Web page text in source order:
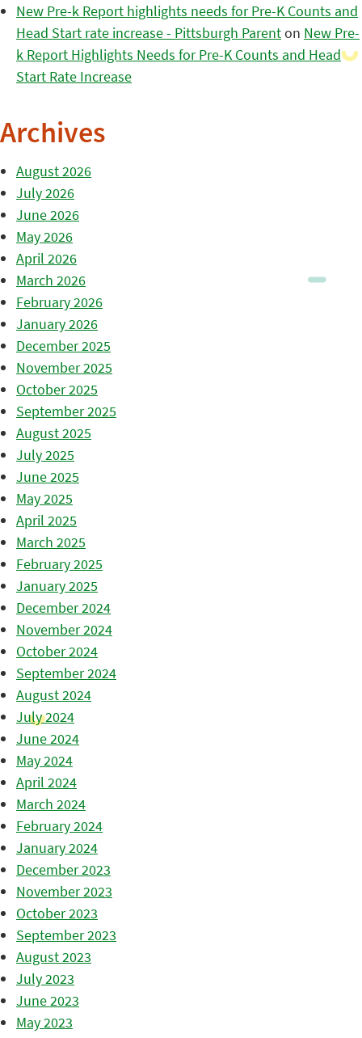
New Pre-k Report highlights needs for Pre-K Counts and
Head Start rate increase - Pittsburgh Parenton New Pre-
k Report Highlights Needs for Pre-K Counts and Head
Start Rate Increase
Archives
August 2026
July 2026
June 2026
May 2026
April 2026
March 2026
February 2026
January 2026
December 2025
November 2025
October 2025
September 2025
August 2025
July 2025
June 2025
May 2025
April 2025
March 2025
February 2025
January 2025
December 2024
November 2024
October 2024
September 2024
August 2024
July 2024
June 2024
May 2024
April 2024
March 2024
February 2024
January 2024
December 2023
November 2023
October 2023
September 2023
August 2023
July 2023
June 2023
May 2023